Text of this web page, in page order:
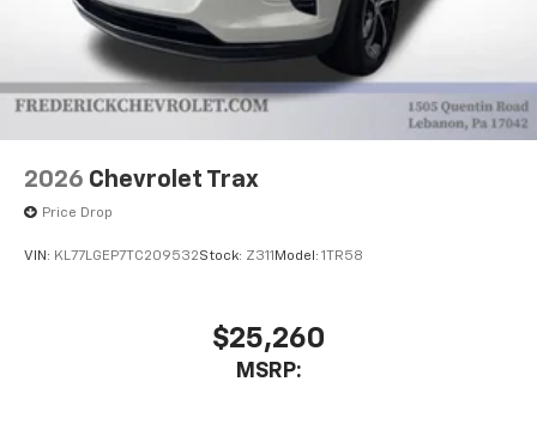
2026 Chevrolet Trax
Price Drop
VIN: KL77LGEP7TC209532Stock: Z311 Model: 1TR58
$25,260
MSRP: